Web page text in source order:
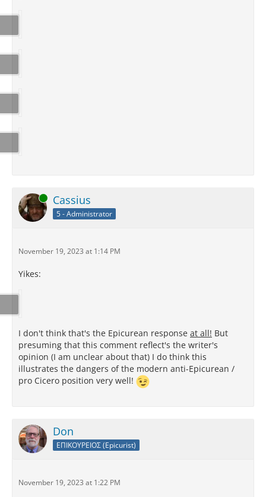
Online Cassius
5 - Administrator
November 19, 2023 at 1:14 PM
Yikes:
I don't think that's the Epicurean response at all! But
presuming that this comment reflect's the writer's
opinion (I am unclear about that) I do think this
illustrates the dangers of the modern anti-Epicurean /
pro Cicero position very well!
Don
ΕΠΙΚΟΥΡΕΙΟΣ (Epicurist)
November 19, 2023 at 1:22 PM